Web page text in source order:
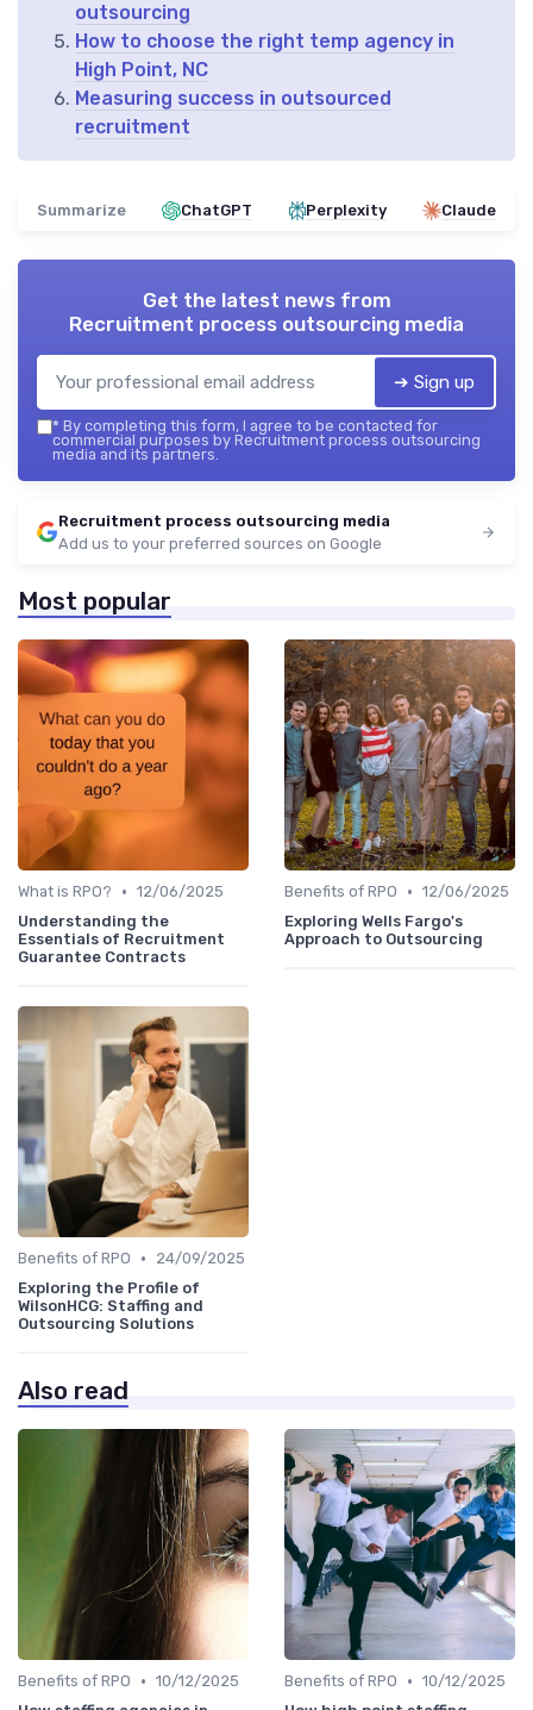
outsourcing
How to choose the right temp agency in
High Point, NC
Measuring success in outsourced
recruitment
Summarize ChatGPT Perplexity Claude
Get the latest news from
Recruitment process outsourcing media
➔ Sign up
* By completing this form, I agree to be contacted for
commercial purposes by Recruitment process outsourcing
media and its partners.
Recruitment process outsourcing media
Add us to your preferred sources on Google
Most popular
What is RPO? • 12/06/2025
Understanding the
Essentials of Recruitment
Guarantee Contracts
Benefits of RPO • 12/06/2025
Exploring Wells Fargo's
Approach to Outsourcing
Benefits of RPO •
24/09/2025
Exploring the Profile of
WilsonHCG: Staffing and
Outsourcing Solutions
Also read
Benefits of RPO • 10/12/2025
Benefits of RPO • 10/12/2025